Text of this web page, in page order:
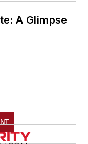
A Glimpse